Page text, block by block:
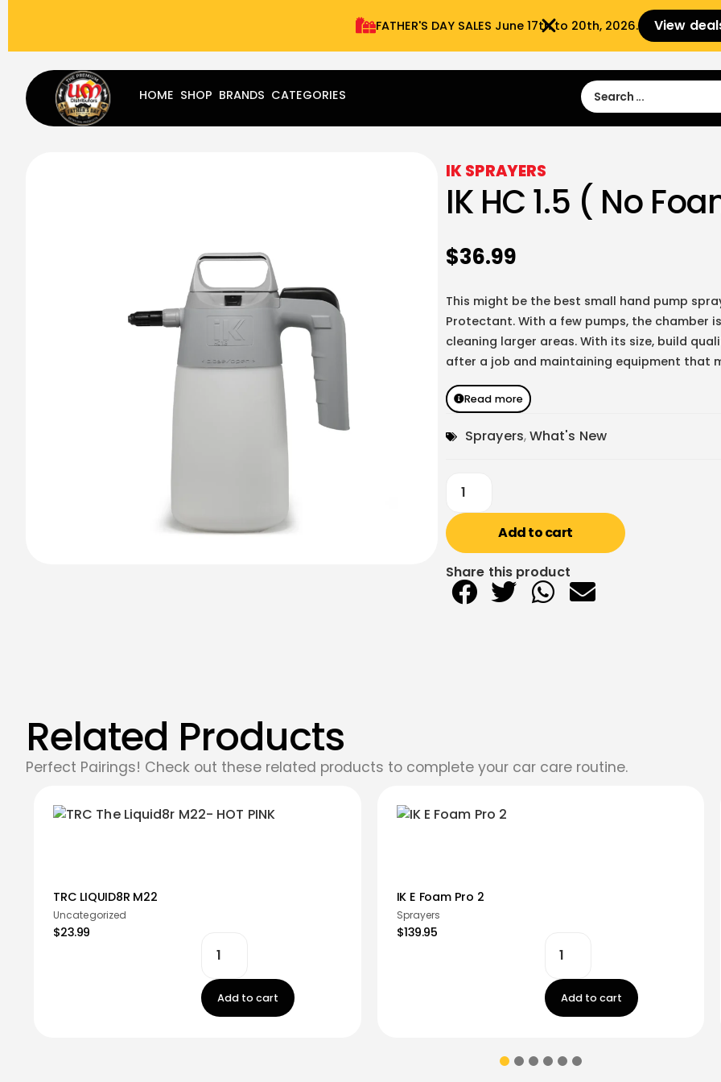
FATHER'S DAY SALES​ June 17th to 20th, 2026. View
Sign Up
HOME SHOP BRANDS CATEGORIES
IK SPRAYERS
IK HC 1.5 ( No
$36.99
This might be the best small hand pump
Protectant. With a few pumps, the chamber
cleaning larger areas. With its size, build
after a job and maintaining equipment that
Read more
Sprayers,What's New
Add to cart
Share this product
Related Products
Perfect Pairings! Check out these related products to complete your car care routine.
TRC LIQUID8R M22
Uncategorized
$23.99
Add to cart
IK E Foam Pro 2
Sprayers
$139.95
Add to cart